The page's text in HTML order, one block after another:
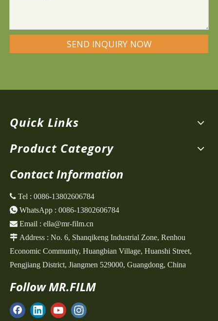
SEND INQUIRY NOW
Quick Links
Product Category
Contact Information
 Tel : 0086-13802606784
 WhatsApp : 0086-13802606784
 Email : ella@mr-film.cn
 Address : No. 6, Shanqikeng Industrial Zone, Renhou
Economic Community, Huangbian Village, Huanshi Street,
Pengjiang District, Jiangmen 529000, Guangdong, China
Follow MR.FILM